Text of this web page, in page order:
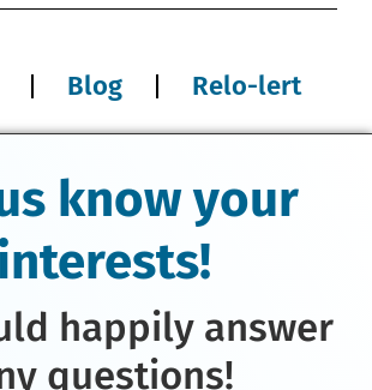
Blog Relo-lert
know your
interests!
happily answer
questions!